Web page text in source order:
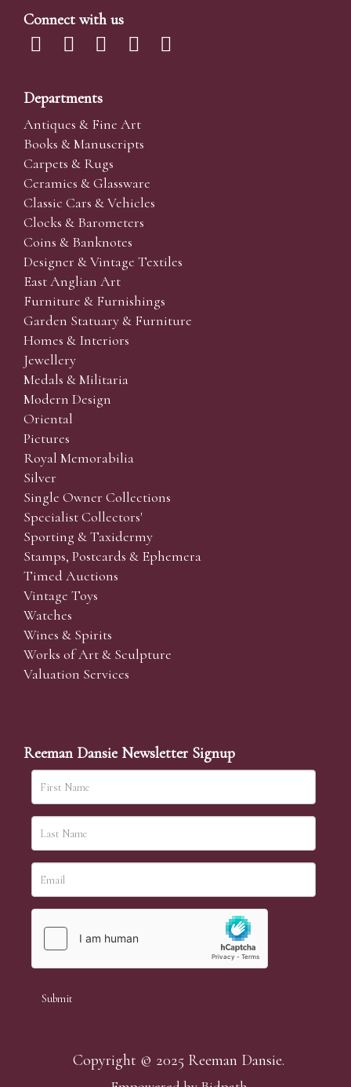
Connect with us
Departments
Antiques & Fine Art
Books & Manuscripts
Carpets & Rugs
Ceramics & Glassware
Classic Cars & Vehicles
Clocks & Barometers
Coins & Banknotes
Designer & Vintage Textiles
East Anglian Art
Furniture & Furnishings
Garden Statuary & Furniture
Homes & Interiors
Jewellery
Medals & Militaria
Modern Design
Oriental
Pictures
Royal Memorabilia
Silver
Single Owner Collections
Specialist Collectors'
Sporting & Taxidermy
Stamps, Postcards & Ephemera
Timed Auctions
Vintage Toys
Watches
Wines & Spirits
Works of Art & Sculpture
Valuation Services
Reeman Dansie Newsletter Signup
Copyright © 2025 Reeman Dansie.